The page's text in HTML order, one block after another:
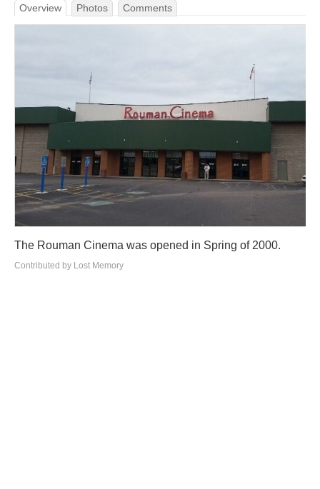
Overview Photos Comments
The Rouman Cinema was opened in Spring of 2000.
Contributed by Lost Memory